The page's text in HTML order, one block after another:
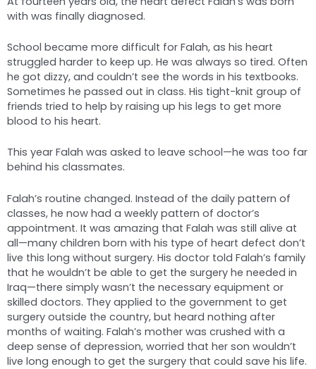
with was finally diagnosed.
School became more difficult for Falah, as his heart
struggled harder to keep up. He was always so tired. Often
he got dizzy, and couldn’t see the words in his textbooks.
Sometimes he passed out in class. His tight-knit group of
friends tried to help by raising up his legs to get more
blood to his heart.
This year Falah was asked to leave school—he was too far
behind his classmates.
Falah’s routine changed. Instead of the daily pattern of
classes, he now had a weekly pattern of doctor’s
appointment. It was amazing that Falah was still alive at
all—many children born with his type of heart defect don’t
live this long without surgery. His doctor told Falah’s family
that he wouldn’t be able to get the surgery he needed in
Iraq—there simply wasn’t the necessary equipment or
skilled doctors. They applied to the government to get
surgery outside the country, but heard nothing after
months of waiting. Falah’s mother was crushed with a
deep sense of depression, worried that her son wouldn’t
live long enough to get the surgery that could save his life.